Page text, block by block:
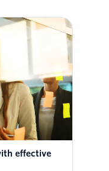
effective